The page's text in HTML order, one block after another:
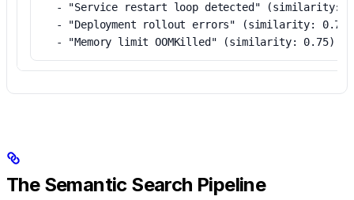
- "Service restart loop detected" (similarity:
  - "Deployment rollout errors" (similarity: 0.79)
  - "Memory limit OOMKilled" (similarity: 0.75)
The Semantic Search Pipeline